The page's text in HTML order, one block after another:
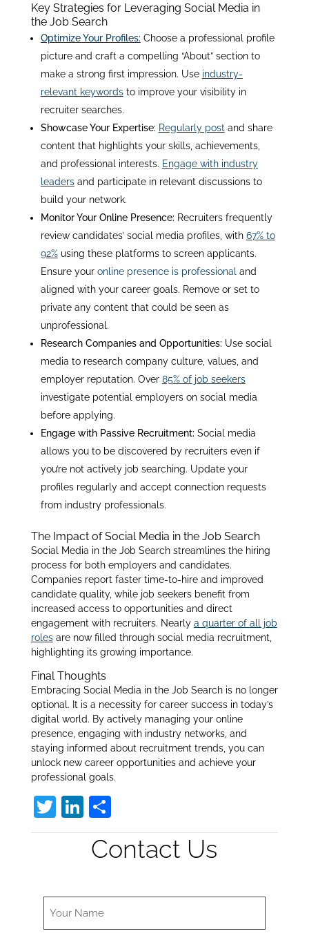
Key Strategies for Leveraging Social Media in
the Job Search
Optimize Your Profiles: Choose a professional profile
picture and craft a compelling “About” section to
make a strong first impression. Use industry-
relevant keywordsto improve your visibility in
recruiter searches.
Showcase Your Expertise: Regularly post and share
content that highlights your skills, achievements,
and professional interests. Engage with industry
leadersand participate in relevant discussions to
build your network.
Monitor Your Online Presence: Recruiters frequently
review candidates’ social media profiles, with 67% to
92%using these platforms to screen applicants.
Ensure your online presence is professional and
aligned with your career goals. Remove or set to
private any content that could be seen as
unprofessional.
Research Companies and Opportunities: Use social
media to research company culture, values, and
employer reputation. Over 85% of job seekers
investigate potential employers on social media
before applying.
Engage with Passive Recruitment: Social media
allows you to be discovered by recruiters even if
you’re not actively job searching. Update your
profiles regularly and accept connection requests
from industry professionals.
The Impact of Social Media in the Job Search
Social Media in the Job Search streamlines the hiring
process for both employers and candidates.
Companies report faster time-to-hire and improved
candidate quality, while job seekers benefit from
increased access to opportunities and direct
engagement with recruiters. Nearly a quarter of all job
rolesare now filled through social media recruitment,
highlighting its growing importance.
Final Thoughts
Embracing Social Media in the Job Search is no longer
optional. It is a necessity for career success in today’s
digital world. By actively managing your online
presence, engaging with industry networks, and
staying informed about recruitment trends, you can
unlock new career opportunities and achieve your
professional goals.
T
w
Li
n
k
dI
n
S
h
ar
Contact Us